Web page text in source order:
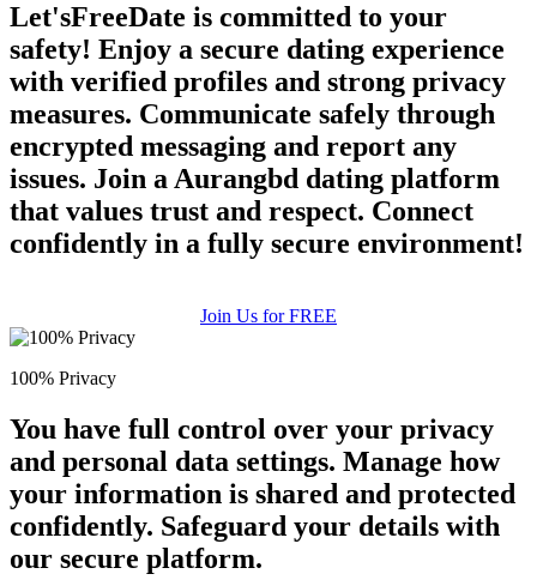
Let'sFreeDate is committed to your
safety! Enjoy a secure dating experience
with verified profiles and strong privacy
measures. Communicate safely through
encrypted messaging and report any
issues. Join a Aurangbd dating platform
that values trust and respect. Connect
confidently in a fully secure environment!
Join Us for FREE
100% Privacy
You have full control over your privacy
and personal data settings. Manage how
your information is shared and protected
confidently. Safeguard your details with
our secure platform.